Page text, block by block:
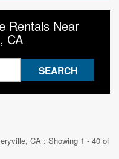
Rentals Near
CA
CA : Showing 1 - 40 of